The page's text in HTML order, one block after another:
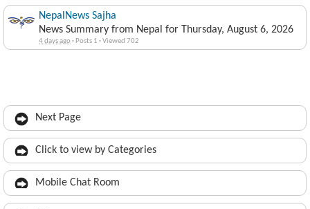
NepalNews Sajha
News Summary from Nepal for Thursday, August 6, 2026
4 days ago· Posts 1 ·Viewed 702
Next Page
Click to view by Categories
Mobile Chat Room